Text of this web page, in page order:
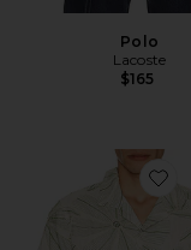
Polo
Lacoste
$165